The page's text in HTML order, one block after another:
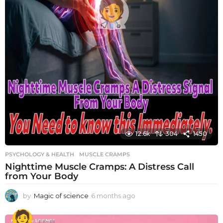
12.6k 304 1450
PSYCHOLOGY & HEALTH MUSCLE CRAMPS
Nighttime Muscle Cramps: A Distress Call
from Your Body
by Magic of science 6 months ago
o